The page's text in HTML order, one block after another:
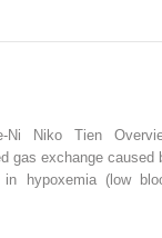
Ni Niko Tien
gas exchange caused
hypoxemia (low